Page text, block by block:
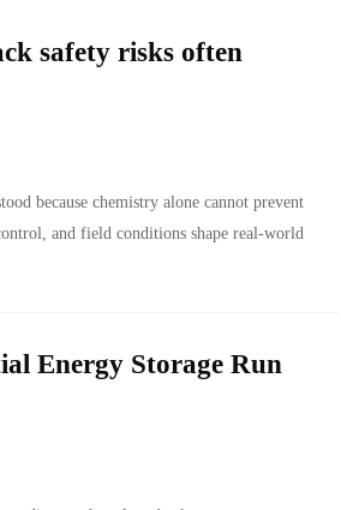
safety risks often
because chemistry alone cannot prevent
and field conditions shape real-world
Energy Storage Run